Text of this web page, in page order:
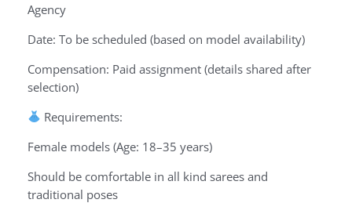
Agency
Date: To be scheduled (based on model availability)
Compensation: Paid assignment (details shared after
selection)
Requirements:
Female models (Age: 18–35 years)
Should be comfortable in all kind sarees and
traditional poses